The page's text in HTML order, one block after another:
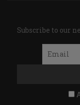
Subscribe to our